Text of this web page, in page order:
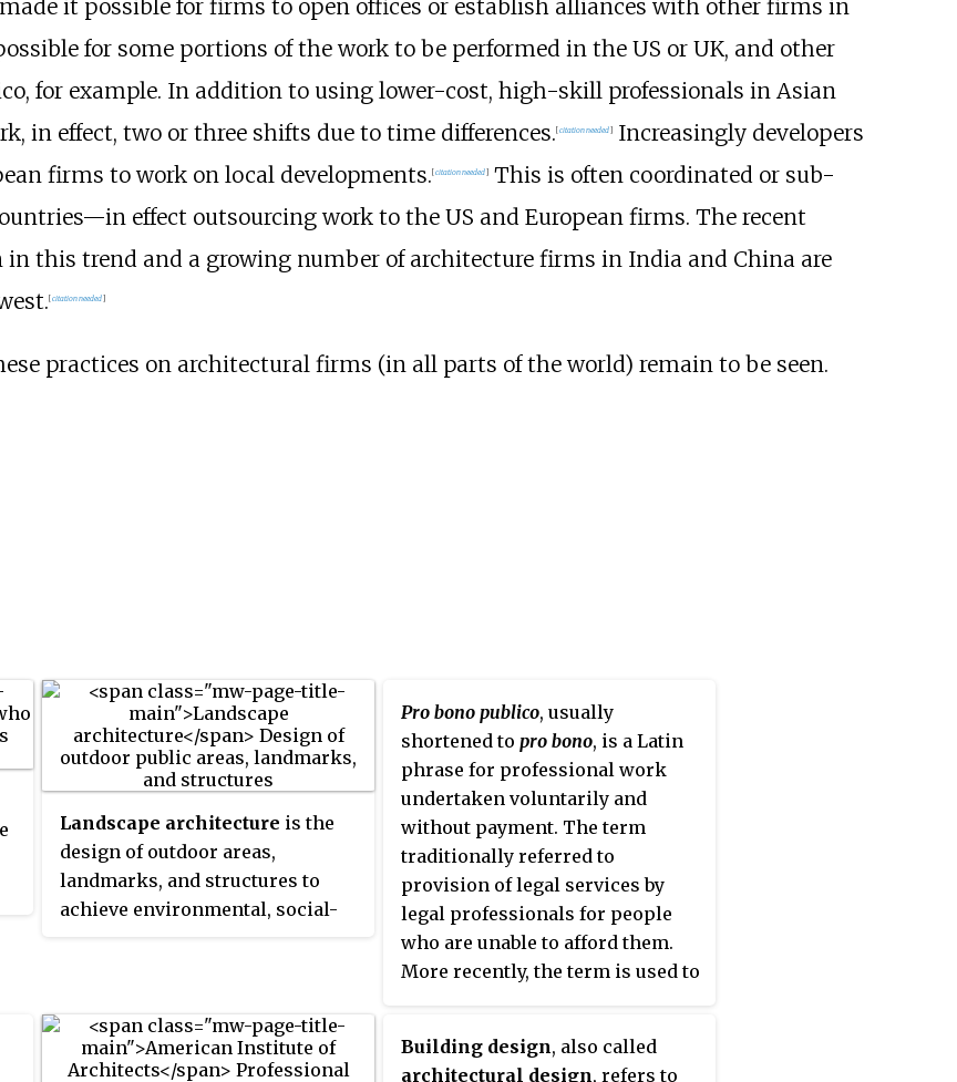
it possible for firms to open offices or establish alliances with other firms in
for some portions of the work to be performed in the US or UK, and other
for example. In addition to using lower-cost, high-skill professionals in Asian
in effect, two or three shifts due to time differences.[citation needed]Increasingly developers
firms to work on local developments.[citation needed]This is often coordinated or sub-
effect outsourcing work to the US and European firms. The recent
this trend and a growing number of architecture firms in India and China are
[citation needed]
practices on architectural firms (in all parts of the world) remain to be seen.
Landscape architecture is the
design of outdoor areas,
landmarks, and structures to
achieve environmental, social-
engineering of various
structures for construction and
Pro bono publico, usually
shortened to pro bono, is a Latin
phrase for professional work
undertaken voluntarily and
without payment. The term
traditionally referred to
provision of legal services by
legal professionals for people
who are unable to afford them.
More recently, the term is used to
of charge to an individual or
Building design, also called
architectural design, refers to